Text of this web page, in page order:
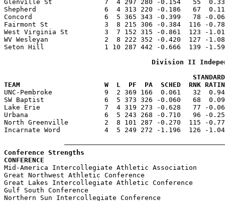
Glenville St             7  4 297 280 -0.154   55
Shepherd                 6  4 313 220 -0.186   67
Concord                  6  5 365 343 -0.399   78 -
Fairmont St              3  8 215 306 -0.384  116 -
West Virginia St         3  7 152 315 -0.861  123 -
WV Wesleyan              2  8 222 352 -0.420  127 -
Seton Hill               1 10 287 442 -0.666  139 -
Division II
TEAM                     W  L  PF  PA  SCHED  RNK RATING
UNC-Pembroke             9  2 369 166  0.061   32
SW Baptist               6  5 373 326 -0.060   68
Lake Erie                7  4 319 273 -0.628   77 -
Urbana                   6  5 243 268 -0.710   96 -
North Greenville         2  8 101 287 -0.270  115 -
Incarnate Word           4  5 249 272 -1.196  126 -
Conference Strengths
CONFERENCE                                               W
Mid-America Intercollegiate Athletic Association
Great Northwest Athletic Conference
Great Lakes Intercollegiate Athletic Conference
Gulf South Conference
Northern Sun Intercollegiate Conference